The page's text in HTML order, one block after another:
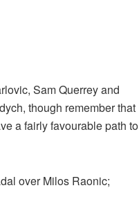
Sam Querrey and
though remember that
a fairly favourable path to
over Milos Raonic;